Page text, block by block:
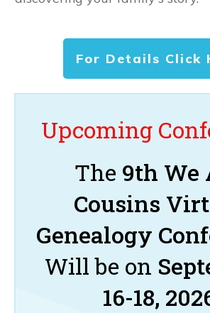
For Details Click
Upcoming
The 9th We
Cousins
Genealogy
Will be on
16-18,